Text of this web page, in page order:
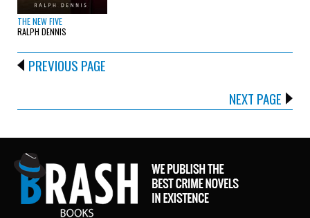
THE NEW FIVE
RALPH DENNIS
PREVIOUS PAGE
NEXT PAGE